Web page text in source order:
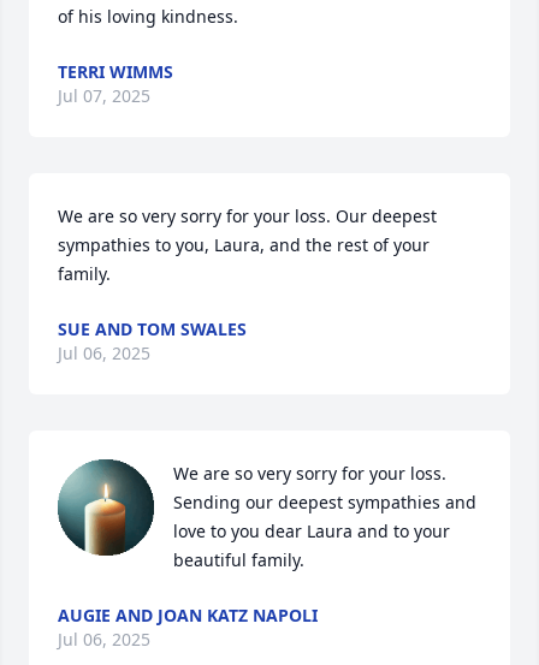
of his loving kindness.
TERRI WIMMS
Jul 07, 2025
We are so very sorry for your loss. Our deepest
sympathies to you, Laura, and the rest of your
family.
SUE AND TOM SWALES
Jul 06, 2025
We are so very sorry for your loss.
Sending our deepest sympathies and
love to you dear Laura and to your
beautiful family.
AUGIE AND JOAN KATZ NAPOLI
Jul 06, 2025